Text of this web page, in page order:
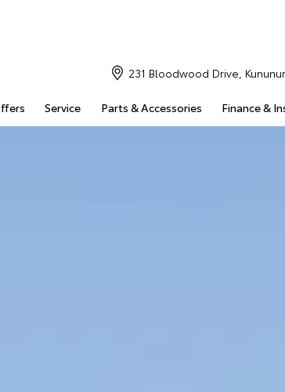
Service Parts & Accessories Finance &
231 Bloodwood Drive,